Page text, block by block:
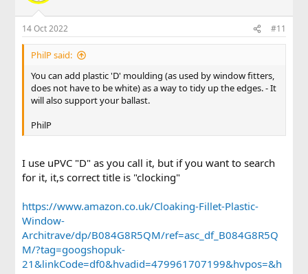
14 Oct 2022 #11
PhilP said:
You can add plastic 'D' moulding (as used by window fitters,
does not have to be white) as a way to tidy up the edges. - It
will also support your ballast.
PhilP
I use uPVC "D" as you call it, but if you want to search
for it, it,s correct title is "clocking"
https://www.amazon.co.uk/Cloaking-Fillet-Plastic-
Window-
Architrave/dp/B084G8R5QM/ref=asc_df_B084G8R5Q
M/?tag=googshopuk-
21&linkCode=df0&hvadid=479961707199&hvpos=&h